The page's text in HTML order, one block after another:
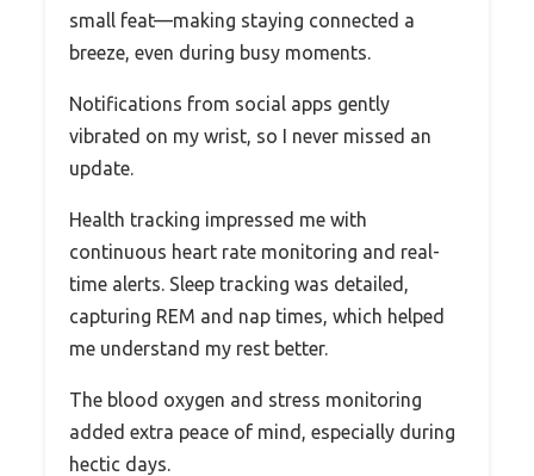
small feat—making staying connected a
breeze, even during busy moments.
Notifications from social apps gently
vibrated on my wrist, so I never missed an
update.
Health tracking impressed me with
continuous heart rate monitoring and real-
time alerts. Sleep tracking was detailed,
capturing REM and nap times, which helped
me understand my rest better.
The blood oxygen and stress monitoring
added extra peace of mind, especially during
hectic days.